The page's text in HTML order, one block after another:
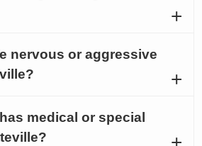
nervous or aggressive
medical or special